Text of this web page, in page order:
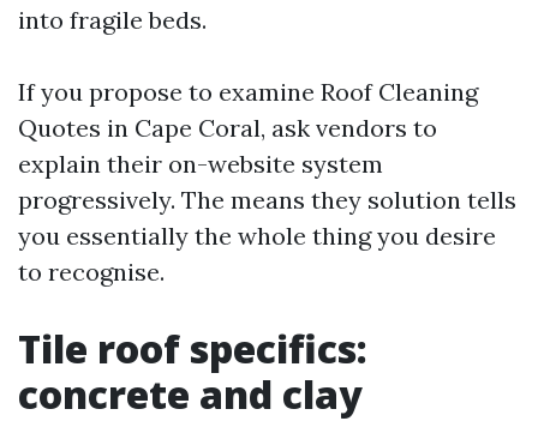
into fragile beds.
If you propose to examine Roof Cleaning
Quotes in Cape Coral, ask vendors to
explain their on-website system
progressively. The means they solution tells
you essentially the whole thing you desire
to recognise.
Tile roof specifics:
concrete and clay